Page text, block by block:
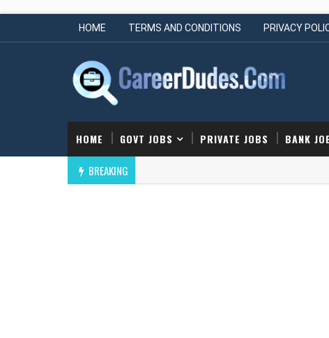
HOME TERMS AND CONDITIONS PRIVACY
HOME GOVT JOBS PRIVATE JOBS BANK
BREAKING